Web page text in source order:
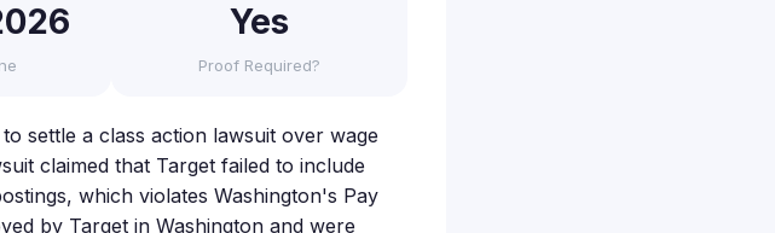
Yes
Proof Required?
settle a class action lawsuit over wage
claimed that Target failed to include
which violates Washington's Pay
by Target in Washington and were